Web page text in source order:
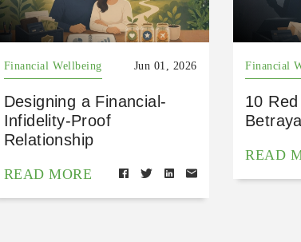
Financial Wellbeing Jun 01, 2026
Designing a Financial-
Infidelity-Proof
Relationship
READ MORE
Financial
10
Betrayal
READ